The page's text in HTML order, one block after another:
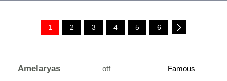
1 2 3 4 5 6
Amelaryas otf Famous